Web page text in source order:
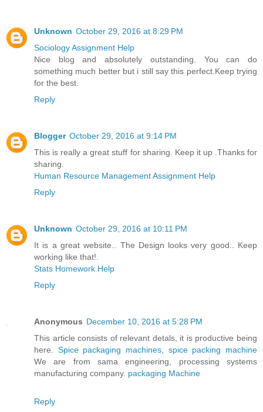
Unknown October 29, 2016 at 8:29 PM
Sociology Assignment Help
Nice blog and absolutely outstanding. You can do
something much better but i still say this perfect.Keep trying
for the best.
Reply
Blogger October 29, 2016 at 9:14 PM
This is really a great stuff for sharing. Keep it up .Thanks for
sharing.
Human Resource Management Assignment Help
Reply
Unknown October 29, 2016 at 10:11 PM
It is a great website.. The Design looks very good.. Keep
working like that!.
Stats Homework Help
Reply
Anonymous December 10, 2016 at 5:28 PM
This article consists of relevant detals, it is productive being
here. Spice packaging machines, spice packing machine
We are from sama engineering, processing systems
manufacturing company. packaging Machine
Reply